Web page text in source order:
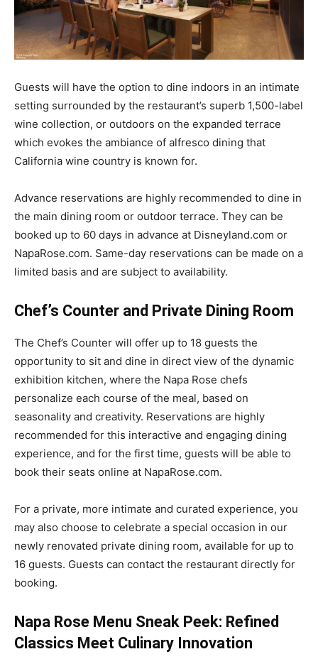
Guests will have the option to dine indoors in an intimate
setting surrounded by the restaurant’s superb 1,500-label
wine collection, or outdoors on the expanded terrace
which evokes the ambiance of alfresco dining that
California wine country is known for.
Advance reservations are highly recommended to dine in
the main dining room or outdoor terrace. They can be
booked up to 60 days in advance at Disneyland.com or
NapaRose.com. Same-day reservations can be made on a
limited basis and are subject to availability.
Chef’s Counter and Private Dining Room
The Chef’s Counter will offer up to 18 guests the
opportunity to sit and dine in direct view of the dynamic
exhibition kitchen, where the Napa Rose chefs
personalize each course of the meal, based on
seasonality and creativity. Reservations are highly
recommended for this interactive and engaging dining
experience, and for the first time, guests will be able to
book their seats online at NapaRose.com.
For a private, more intimate and curated experience, you
may also choose to celebrate a special occasion in our
newly renovated private dining room, available for up to
16 guests. Guests can contact the restaurant directly for
booking.
Napa Rose Menu Sneak Peek: Refined
Classics Meet Culinary Innovation